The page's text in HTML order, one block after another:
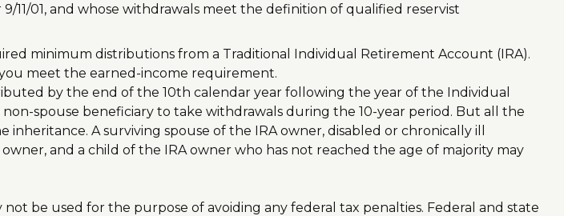
01, and whose withdrawals meet the definition of qualified reservist
minimum distributions from a Traditional Individual Retirement Account (IRA).
meet the earned-income requirement.
by the end of the 10th calendar year following the year of the Individual
spouse beneficiary to take withdrawals during the 10-year period. But all the
A surviving spouse of the IRA owner, disabled or chronically ill
and a child of the IRA owner who has not reached the age of majority may
be used for the purpose of avoiding any federal tax penalties. Federal and state